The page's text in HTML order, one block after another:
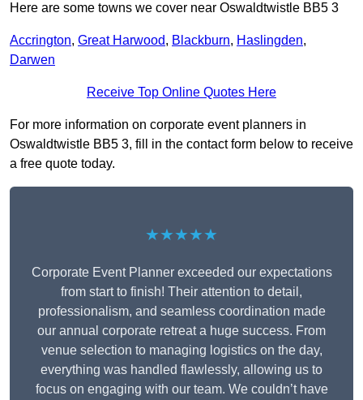
Here are some towns we cover near Oswaldtwistle BB5 3
Accrington, Great Harwood, Blackburn, Haslingden,
Darwen
Receive Top Online Quotes Here
For more information on corporate event planners in
Oswaldtwistle BB5 3, fill in the contact form below to receive
a free quote today.
★★★★★
Corporate Event Planner exceeded our expectations
from start to finish! Their attention to detail,
professionalism, and seamless coordination made
our annual corporate retreat a huge success. From
venue selection to managing logistics on the day,
everything was handled flawlessly, allowing us to
focus on engaging with our team. We couldn’t have